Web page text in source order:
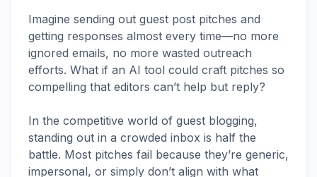
Imagine sending out guest post pitches and
getting responses almost every time—no more
ignored emails, no more wasted outreach
efforts. What if an AI tool could craft pitches so
compelling that editors can’t help but reply?
In the competitive world of guest blogging,
standing out in a crowded inbox is half the
battle. Most pitches fail because they’re generic,
impersonal, or simply don’t align with what